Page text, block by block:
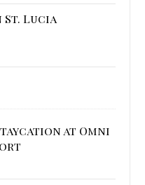
St. Lucia
at Omni